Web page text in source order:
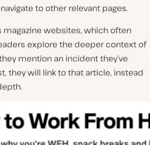
to other relevant pages.
magazine websites, which often
explore the deeper context of
mention an incident they’ve
they will link to that article, instead